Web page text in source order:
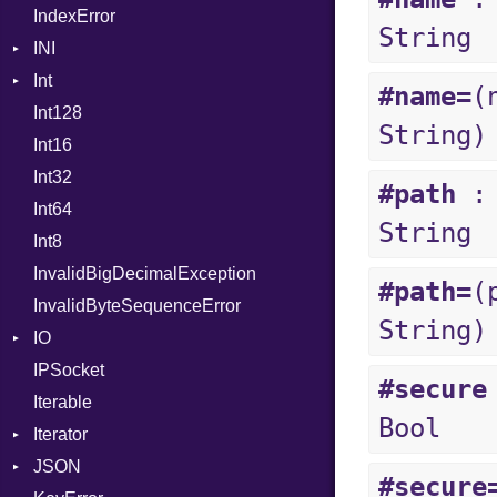
ProcNotation
Splat
StringInterpolation
SymbolLiteral
IndexError
INI
Int
BinaryPrefixFormat
Primitive
Signed
Unsigned
Int128
Int16
Int32
Int64
Int8
InvalidBigDecimalException
InvalidByteSequenceError
IO
Buffered
ByteFormat
Delimited
EncodingOptions
IPSocket
Iterable
Iterator
IteratorWrapper
JSON
String
#name=
String)
#path :
String
#path=
String)
#secure
Bool